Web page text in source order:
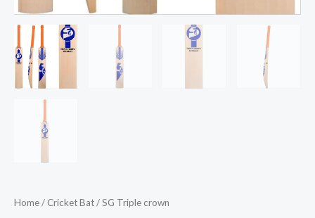
Home/ Cricket Bat/ SG Triple crown